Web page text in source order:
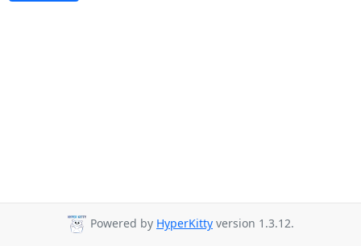
Powered by HyperKitty version 1.3.12.